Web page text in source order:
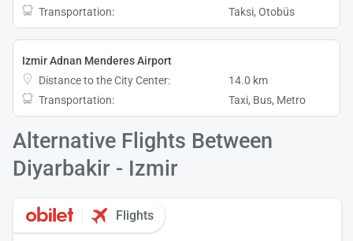
Transportation:
Taksi, Otobüs
Izmir Adnan Menderes Airport
Distance to the City Center:
14.0 km
Transportation:
Taxi, Bus, Metro
Alternative Flights Between
Diyarbakir - Izmir
Flights